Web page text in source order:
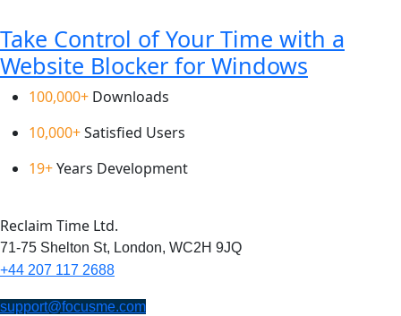
Take Control of Your Time with a
Website Blocker for Windows
100,000+ Downloads
10,000+Satisfied Users
19+Years Development
Reclaim Time Ltd.
71-75 Shelton St, London, WC2H 9JQ
+44 207 117 2688
support@focusme.com